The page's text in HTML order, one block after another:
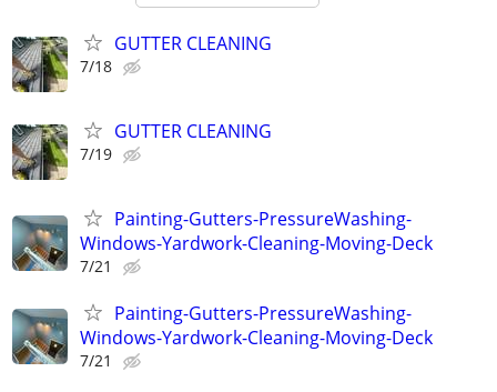
GUTTER CLEANING
7/18
GUTTER CLEANING
7/19
Painting-Gutters-PressureWashing-
Windows-Yardwork-Cleaning-Moving-Deck
7/21
Painting-Gutters-PressureWashing-
Windows-Yardwork-Cleaning-Moving-Deck
7/21